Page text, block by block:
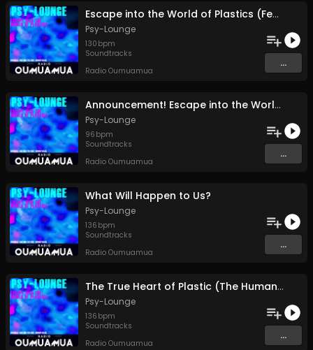
Escape into the World of Plastics (Feature Release Entire Soundtrack Single Track) (pt1)
Psy-Lounge
130 bpm
Soundtracks
Radio Oumuamua
...
Announcement! Escape into the World of Plastics Full Feature Release 24 December
Psy-Lounge
96 bpm
Soundtracks
Radio Oumuamua
...
What Will Happen to Us?
Psy-Lounge
136 bpm
Soundtracks
Radio Oumuamua
...
The True Heart of Plastic (The Human Heart)
Psy-Lounge
136 bpm
Soundtracks
Radio Oumuamua
...